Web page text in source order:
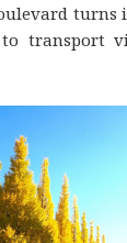
turns
to transport